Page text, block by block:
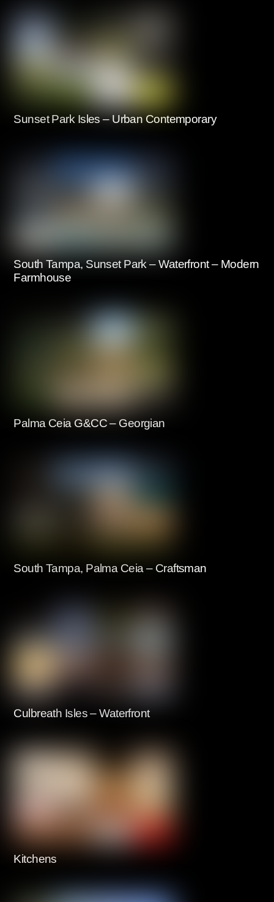
Sunset Park Isles – Urban Contemporary
South Tampa, Sunset Park – Waterfront – Modern
Farmhouse
Palma Ceia G&CC – Georgian
South Tampa, Palma Ceia – Craftsman
Culbreath Isles – Waterfront
Kitchens